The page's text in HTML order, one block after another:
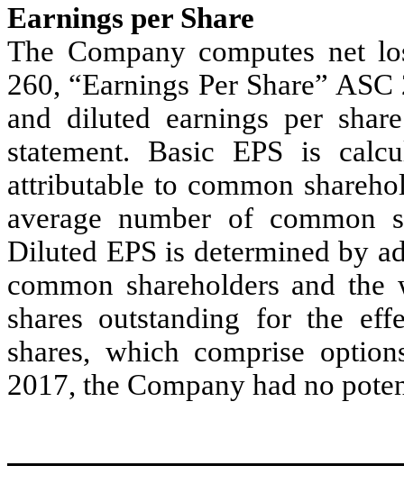
Earnings per Share
The Company computes net
260, “Earnings Per Share”
and diluted earnings per
statement. Basic EPS is
attributable to common
average number of common
Diluted EPS is determined by
common shareholders and
shares outstanding for the
shares, which comprise
2017, the Company had no